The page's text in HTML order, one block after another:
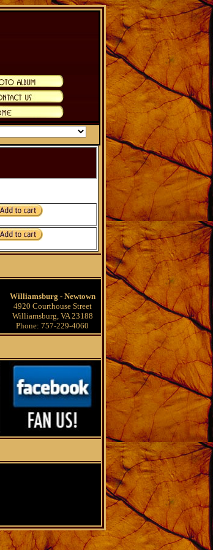
Williamsburg - Newtown
4920 Courthouse Street
Williamsburg, VA 23188
Phone: 757-229-4060